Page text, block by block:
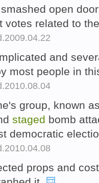
open
votes related to
and
most people in
group, known
staged bomb
democratic
props and